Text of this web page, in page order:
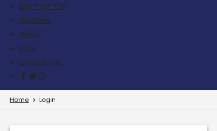
Sell Your Car
Reviews
News
FAQ
Contact us
Home Login